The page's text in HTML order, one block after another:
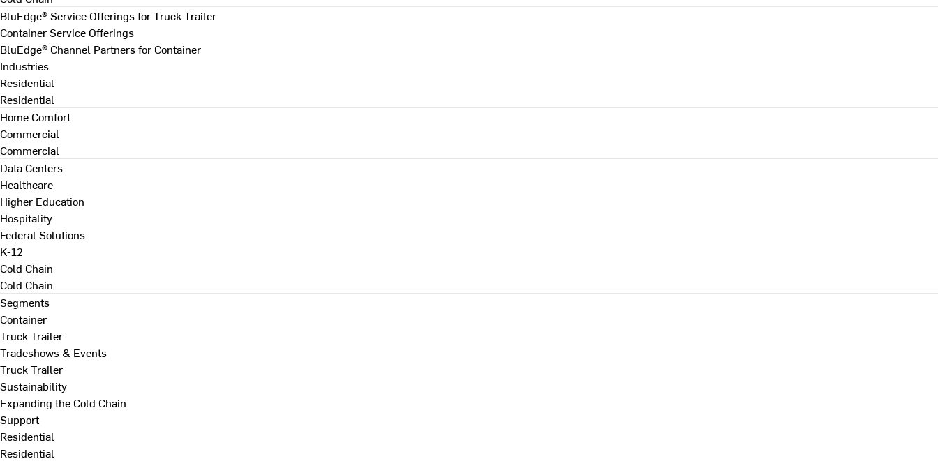
BluEdge® Service Offerings for Truck Trailer
Container Service Offerings
BluEdge® Channel Partners for Container
Industries
Residential
Residential
Home Comfort
Commercial
Commercial
Data Centers
Healthcare
Higher Education
Hospitality
Federal Solutions
K-12
Cold Chain
Cold Chain
Segments
Container
Truck Trailer
Tradeshows & Events
Truck Trailer
Sustainability
Expanding the Cold Chain
Support
Residential
Residential